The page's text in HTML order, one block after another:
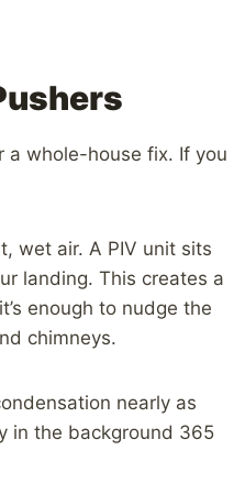
a whole-house fix. If you
wet air. A PIV unit sits
landing. This creates a
enough to nudge the
chimneys.
nearly as
in the background 365